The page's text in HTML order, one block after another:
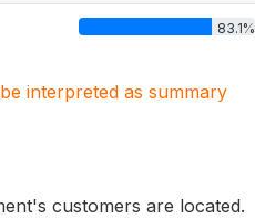
83.1%
interpreted as summary
customers are located.